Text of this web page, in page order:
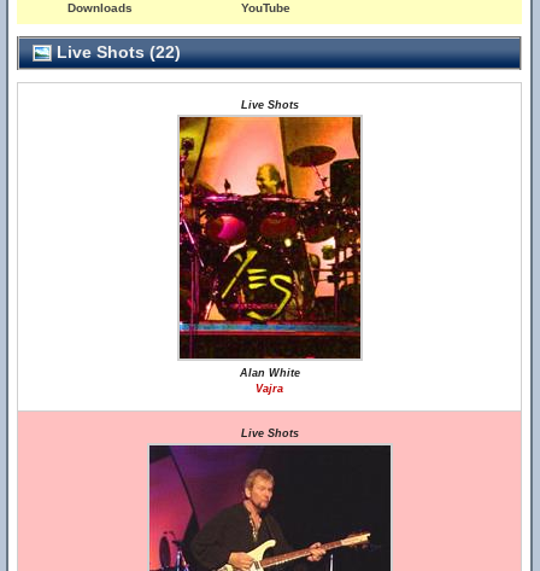
Downloads YouTube
Live Shots (22)
Live Shots
Alan White
Vajra
Live Shots